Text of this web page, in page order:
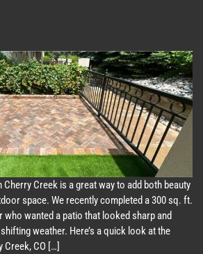
Creek is a great way to add both beauty
space. We recently completed a 300 sq. ft.
wanted a patio that looked sharp and
weather. Here’s a quick look at the
Creek, CO […]